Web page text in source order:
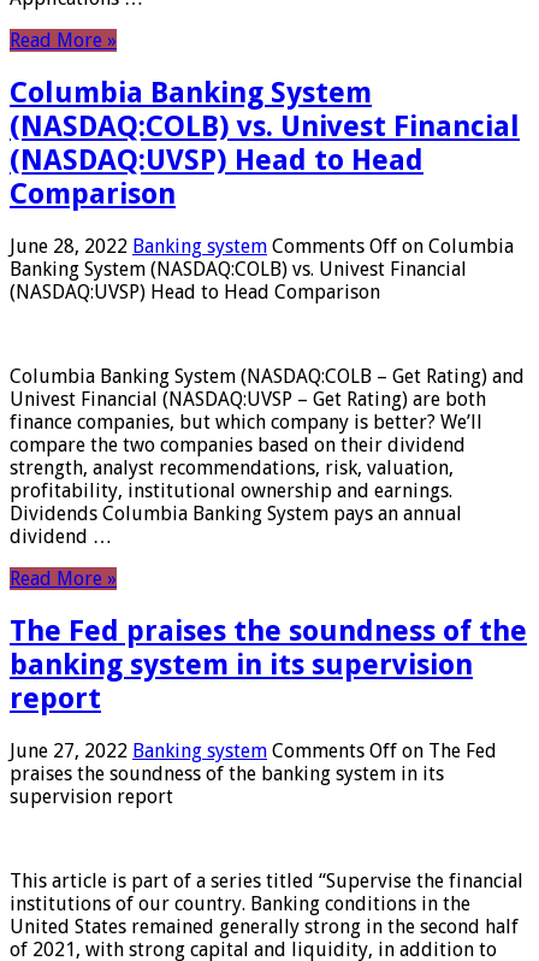
Read More »
Columbia Banking System
(NASDAQ:COLB) vs. Univest Financial
(NASDAQ:UVSP) Head to Head
Comparison
June 28, 2022 Banking system Comments Off on Columbia
Banking System (NASDAQ:COLB) vs. Univest Financial
(NASDAQ:UVSP) Head to Head Comparison
Columbia Banking System (NASDAQ:COLB – Get Rating) and
Univest Financial (NASDAQ:UVSP – Get Rating) are both
finance companies, but which company is better? We’ll
compare the two companies based on their dividend
strength, analyst recommendations, risk, valuation,
profitability, institutional ownership and earnings.
Dividends Columbia Banking System pays an annual
dividend …
Read More »
The Fed praises the soundness of the
banking system in its supervision
report
June 27, 2022 Banking system Comments Off on The Fed
praises the soundness of the banking system in its
supervision report
This article is part of a series titled “Supervise the financial
institutions of our country. Banking conditions in the
United States remained generally strong in the second half
of 2021, with strong capital and liquidity, in addition to